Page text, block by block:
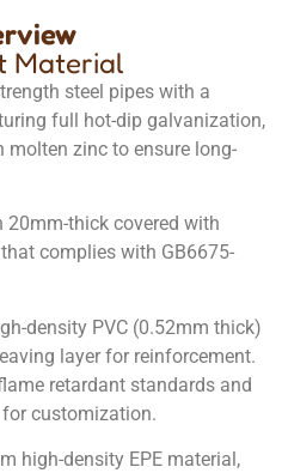
Material
steel pipes with a
full hot-dip galvanization,
molten zinc to ensure long-
20mm-thick covered with
complies with GB6675-
density PVC (0.52mm thick)
layer for reinforcement.
retardant standards and
customization.
high-density EPE material,